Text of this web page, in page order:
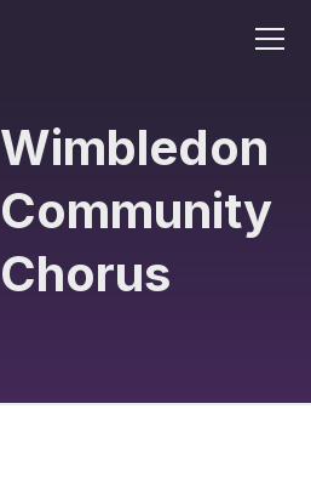
Wimbledon
Community
Chorus